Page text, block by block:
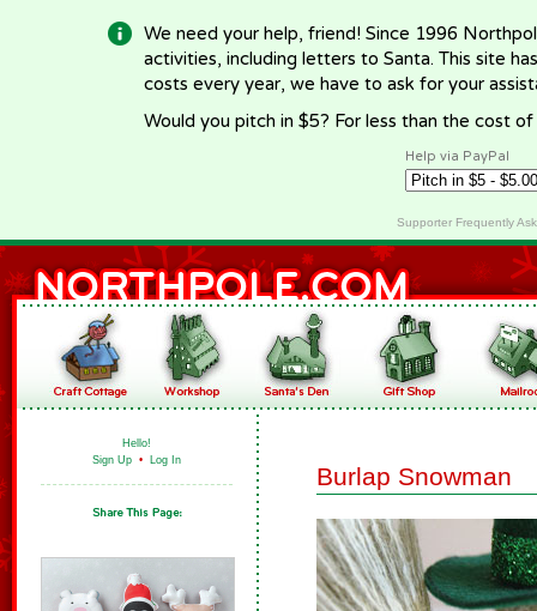
We need your help, friend! Since 1996
activities, including letters to Santa. This site
costs every year, we have to ask for your
Would you pitch in $5? For less than the cost
Help via PayPal
Supporter Frequently
Hello!
Sign Up • Log In
Burlap Snowman